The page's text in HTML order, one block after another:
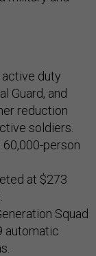
duty
Guard, and
reduction
soldiers.
person
at $273
Squad
automatic